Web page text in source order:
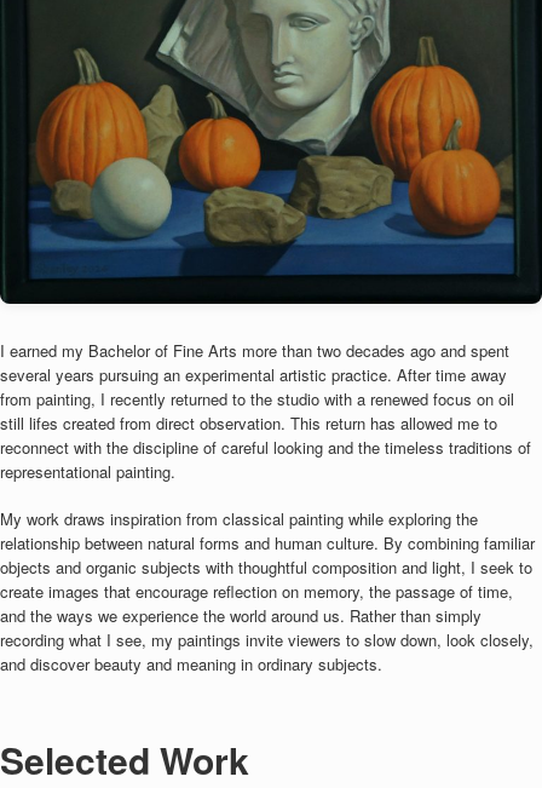
I earned my Bachelor of Fine Arts more than two decades ago and spent
several years pursuing an experimental artistic practice. After time away
from painting, I recently returned to the studio with a renewed focus on oil
still lifes created from direct observation. This return has allowed me to
reconnect with the discipline of careful looking and the timeless traditions of
representational painting.
My work draws inspiration from classical painting while exploring the
relationship between natural forms and human culture. By combining familiar
objects and organic subjects with thoughtful composition and light, I seek to
create images that encourage reflection on memory, the passage of time,
and the ways we experience the world around us. Rather than simply
recording what I see, my paintings invite viewers to slow down, look closely,
and discover beauty and meaning in ordinary subjects.
Selected Work